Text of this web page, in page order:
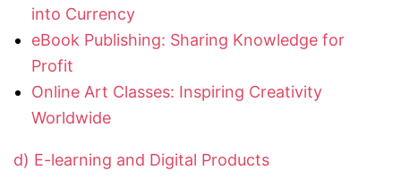
into Currency
eBook Publishing: Sharing Knowledge for
Profit
Online Art Classes: Inspiring Creativity
Worldwide
d) E-learning and Digital Products